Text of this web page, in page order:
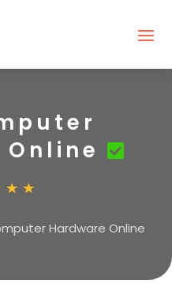
Hardware Online